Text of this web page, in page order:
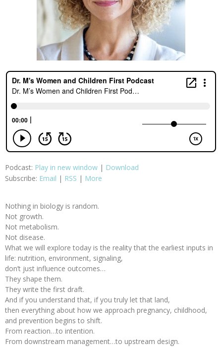
Podcast: Play in new window | Download
Subscribe: Email | RSS | More
Nothing in biology is random.
Not growth.
Not metabolism.
Not disease.
What we will explore today is the reality that the earliest inputs in
life: nutrition, environment, signaling,
don’t just influence outcomes…
They shape them.
They write the first draft.
And if you understand that, if you truly let that land,
then everything about how we approach pregnancy, childhood,
and prevention begins to shift.
From reaction…to intention.
From downstream management…to upstream design.